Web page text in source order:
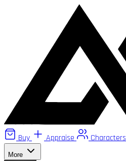
Buy Appraise Characters
More